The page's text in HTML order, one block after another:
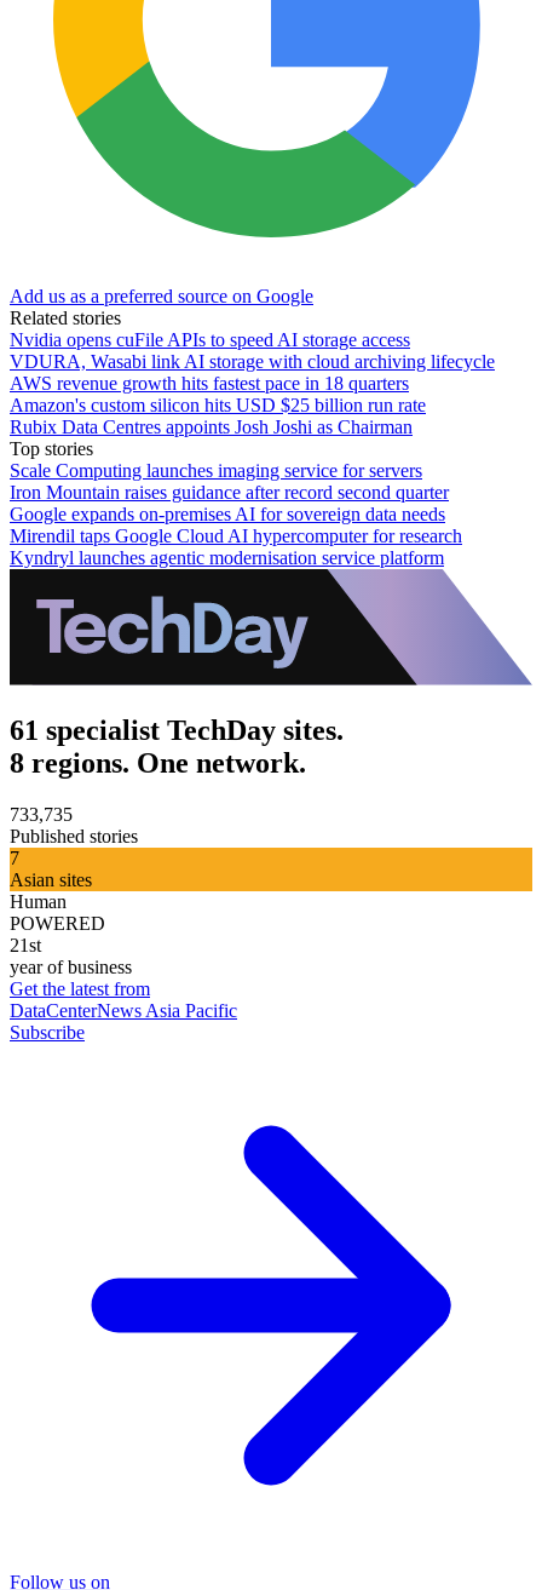
Add us as a preferred source on Google
Related stories
Nvidia opens cuFile APIs to speed AI storage access
VDURA, Wasabi link AI storage with cloud archiving lifecycle
AWS revenue growth hits fastest pace in 18 quarters
Amazon's custom silicon hits USD $25 billion run rate
Rubix Data Centres appoints Josh Joshi as Chairman
Top stories
Scale Computing launches imaging service for servers
Iron Mountain raises guidance after record second quarter
Google expands on-premises AI for sovereign data needs
Mirendil taps Google Cloud AI hypercomputer for research
Kyndryl launches agentic modernisation service platform
61 specialist TechDay sites.
8 regions. One network.
733,735
Published stories
7
Asian sites
Human
POWERED
21st
year of business
Get the latest from
DataCenterNews Asia Pacific
Subscribe
Follow us on